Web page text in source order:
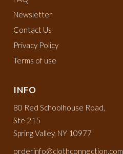
Newsletter
Contact Us
Privacy Policy
Terms of use
INFO
80 Red Schoolhouse Road,
Ste 215
Spring Valley, NY 10977
orderinfo@clothconnection.com